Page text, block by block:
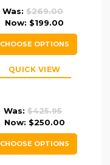
Was:$269.00
Now: $199.00
CHOOSE OPTIONS
QUICK VIEW
Was:$425.95
Now: $250.00
CHOOSE OPTIONS